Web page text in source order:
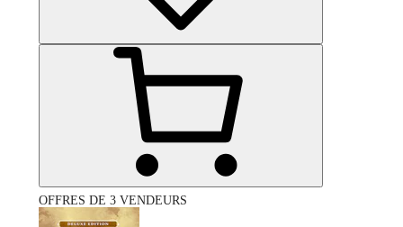
OFFRES DE 3 VENDEURS